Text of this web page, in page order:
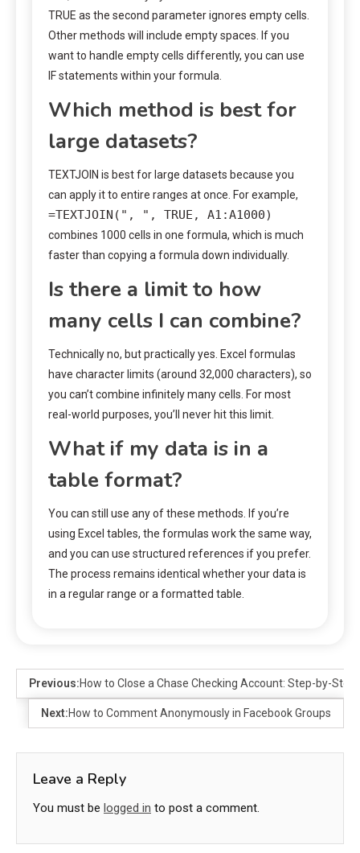
TRUE as the second parameter ignores empty cells.
Other methods will include empty spaces. If you
want to handle empty cells differently, you can use
IF statements within your formula.
Which method is best for
large datasets?
TEXTJOIN is best for large datasets because you
can apply it to entire ranges at once. For example,
=TEXTJOIN(", ", TRUE, A1:A1000)
combines 1000 cells in one formula, which is much
faster than copying a formula down individually.
Is there a limit to how
many cells I can combine?
Technically no, but practically yes. Excel formulas
have character limits (around 32,000 characters), so
you can’t combine infinitely many cells. For most
real-world purposes, you’ll never hit this limit.
What if my data is in a
table format?
You can still use any of these methods. If you’re
using Excel tables, the formulas work the same way,
and you can use structured references if you prefer.
The process remains identical whether your data is
in a regular range or a formatted table.
Previous:How to Close a Chase Checking Account: Step-by-Step
Next:How to Comment Anonymously in Facebook Groups
Leave a Reply
You must be logged in to post a comment.